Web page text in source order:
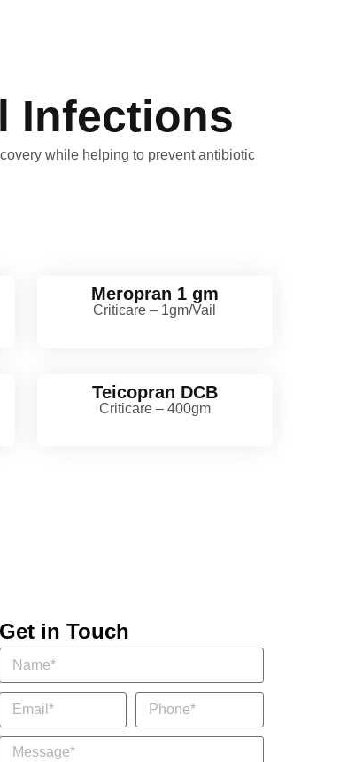
Infections
while helping to prevent antibiotic
Meropran 1 gm
Criticare – 1gm/Vail
Teicopran DCB
Criticare – 400gm
Get in Touch